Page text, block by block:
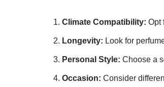
Climate Compatibility: Opt
Longevity: Look for
Personal Style: Choose a
Occasion: Consider